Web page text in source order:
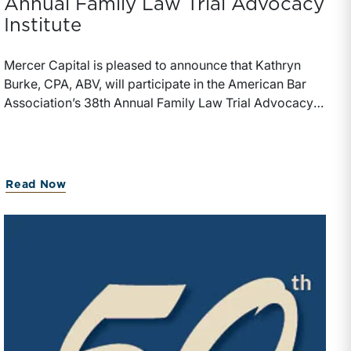
Annual Family Law Trial Advocacy
Institute
Mercer Capital is pleased to announce that Kathryn
Burke, CPA, ABV, will participate in the American Bar
Association’s 38th Annual Family Law Trial Advocacy
of the “Using the Financial Expert to Prepare for Trial,
Parts I and II” sessions.The ABA’s Family Law Trial
Advocacy Institute is a hands-on trial training program
closing arguments, and trial preparation. The program
also uses a fictional family law fact pattern and
culminates in a mock trial experience.Ms. Burke has
forensics and litigation support experience for marital
dissolution, economic damages, shareholder disputes,
Read Now